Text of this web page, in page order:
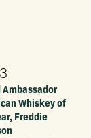
Ambassador
Whiskey of
Freddie